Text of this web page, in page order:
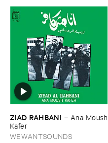
ZIAD ​RAHBANI – Ana ​Moush
​Kafer
WEWANTSOUNDS